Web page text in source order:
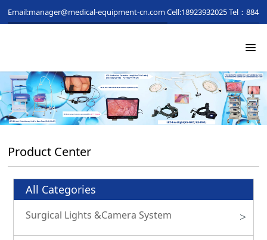
Email:manager@medical-equipment-cn.comCell:18923932025Tel：
Product Center
All Categories
Surgical Lights &Camera System >